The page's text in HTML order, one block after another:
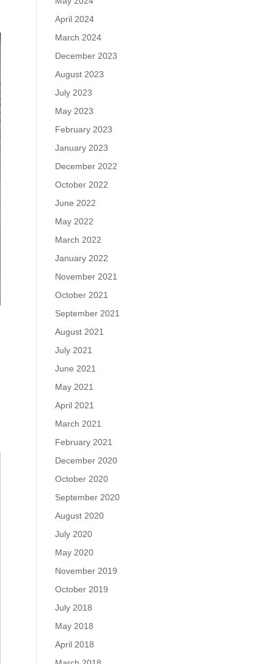
April 2024
March 2024
December 2023
August 2023
July 2023
May 2023
February 2023
January 2023
December 2022
October 2022
June 2022
May 2022
March 2022
January 2022
November 2021
October 2021
September 2021
August 2021
July 2021
June 2021
May 2021
April 2021
March 2021
February 2021
December 2020
October 2020
September 2020
August 2020
July 2020
May 2020
November 2019
October 2019
July 2018
May 2018
April 2018